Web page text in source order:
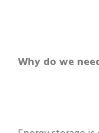
Why do we